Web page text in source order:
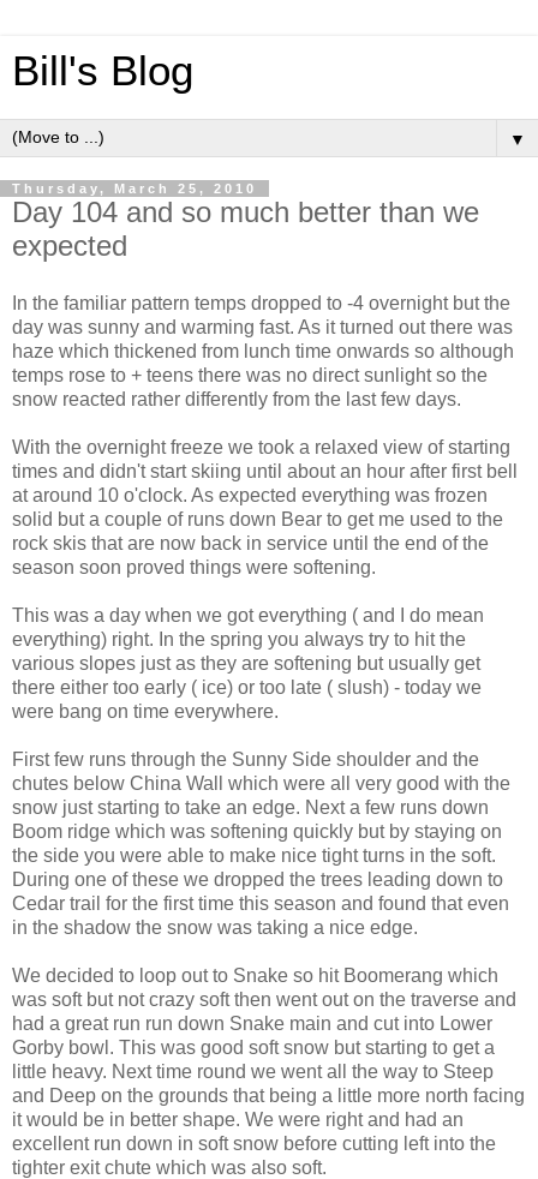
Bill's Blog
▼
Thursday, March 25, 2010
Day 104 and so much better than we
expected
In the familiar pattern temps dropped to -4 overnight but the
day was sunny and warming fast. As it turned out there was
haze which thickened from lunch time onwards so although
temps rose to + teens there was no direct sunlight so the
snow reacted rather differently from the last few days.
With the overnight freeze we took a relaxed view of starting
times and didn't start skiing until about an hour after first bell
at around 10 o'clock. As expected everything was frozen
solid but a couple of runs down Bear to get me used to the
rock skis that are now back in service until the end of the
season soon proved things were softening.
This was a day when we got everything ( and I do mean
everything) right. In the spring you always try to hit the
various slopes just as they are softening but usually get
there either too early ( ice) or too late ( slush) - today we
were bang on time everywhere.
First few runs through the Sunny Side shoulder and the
chutes below China Wall which were all very good with the
snow just starting to take an edge. Next a few runs down
Boom ridge which was softening quickly but by staying on
the side you were able to make nice tight turns in the soft.
During one of these we dropped the trees leading down to
Cedar trail for the first time this season and found that even
in the shadow the snow was taking a nice edge.
We decided to loop out to Snake so hit Boomerang which
was soft but not crazy soft then went out on the traverse and
had a great run run down Snake main and cut into Lower
Gorby bowl. This was good soft snow but starting to get a
little heavy. Next time round we went all the way to Steep
and Deep on the grounds that being a little more north facing
it would be in better shape. We were right and had an
excellent run down in soft snow before cutting left into the
tighter exit chute which was also soft.